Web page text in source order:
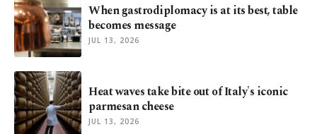
When gastrodiplomacy is at its best, table
becomes message
JUL 13, 2026
Heat waves take bite out of Italy's iconic
parmesan cheese
JUL 13, 2026